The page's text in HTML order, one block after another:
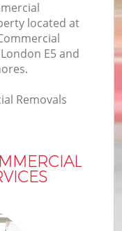
located at
E5 and
Removals